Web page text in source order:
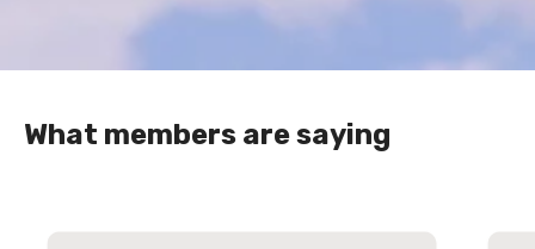
What members are saying